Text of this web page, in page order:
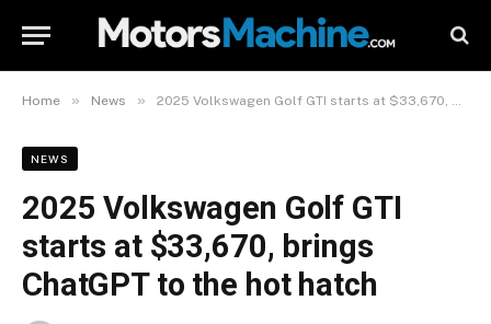
Home » News » 2025 Volkswagen Golf GTI starts at $33,670, brings ChatGPT to the hot hatch
NEWS
2025 Volkswagen Golf GTI
starts at $33,670, brings
ChatGPT to the hot hatch